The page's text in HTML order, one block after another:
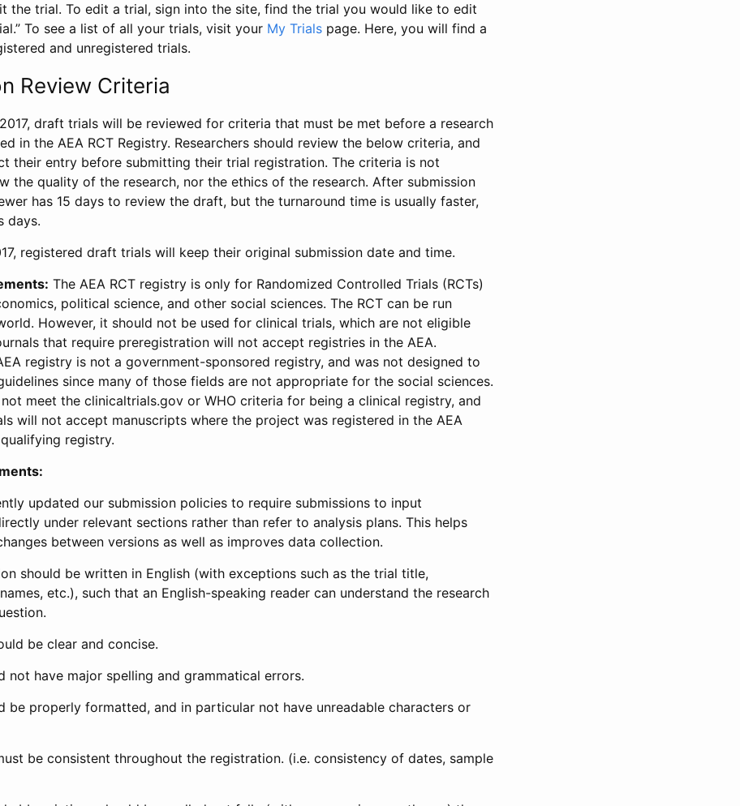
the trial. To edit a trial, sign into the site, find the trial you would like to edit
To see a list of all your trials, visit your My Trials page. Here, you will find a
and unregistered trials.
Review Criteria
draft trials will be reviewed for criteria that must be met before a research
in the AEA RCT Registry. Researchers should review the below criteria, and
their entry before submitting their trial registration. The criteria is not
the quality of the research, nor the ethics of the research. After submission
has 15 days to review the draft, but the turnaround time is usually faster,
days.
registered draft trials will keep their original submission date and time.
The AEA RCT registry is only for Randomized Controlled Trials (RCTs)
political science, and other social sciences. The RCT can be run
However, it should not be used for clinical trials, which are not eligible
that require preregistration will not accept registries in the AEA.
registry is not a government-sponsored registry, and was not designed to
since many of those fields are not appropriate for the social sciences.
meet the clinicaltrials.gov or WHO criteria for being a clinical registry, and
will not accept manuscripts where the project was registered in the AEA
registry.
updated our submission policies to require submissions to input
under relevant sections rather than refer to analysis plans. This helps
between versions as well as improves data collection.
should be written in English (with exceptions such as the trial title,
etc.), such that an English-speaking reader can understand the research
be clear and concise.
not have major spelling and grammatical errors.
be properly formatted, and in particular not have unreadable characters or
be consistent throughout the registration. (i.e. consistency of dates, sample